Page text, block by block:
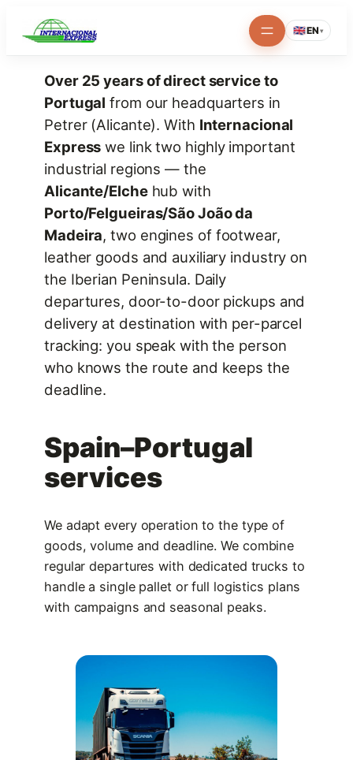
🇬🇧EN ▾
Over 25 years of direct service to
Portugal from our headquarters in
Petrer (Alicante). With Internacional
Express we link two highly important
industrial regions — the
Alicante/Elchehub with
Porto/Felgueiras/São João da
Madeira, two engines of footwear,
leather goods and auxiliary industry on
the Iberian Peninsula. Daily
departures, door-to-door pickups and
delivery at destination with per-parcel
tracking: you speak with the person
who knows the route and keeps the
deadline.
Spain–Portugal
services
We adapt every operation to the type of
goods, volume and deadline. We combine
regular departures with dedicated trucks to
handle a single pallet or full logistics plans
with campaigns and seasonal peaks.